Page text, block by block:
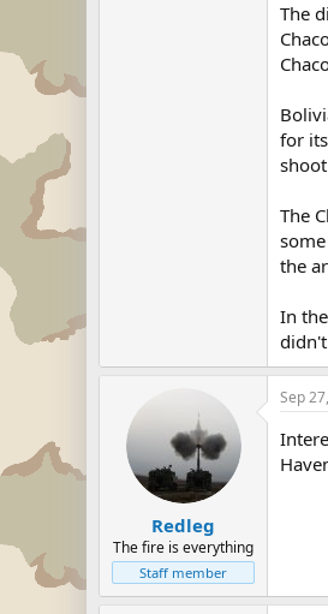
The
for
The
the
In
Redleg
The fire is everything
Staff member
Sep